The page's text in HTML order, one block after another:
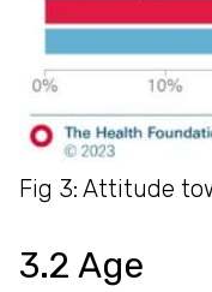
Fig 3: Attitude
3.2 Age